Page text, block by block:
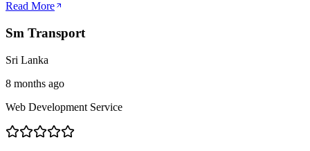
Read More
Sm Transport
Sri Lanka
8 months ago
Web Development Service